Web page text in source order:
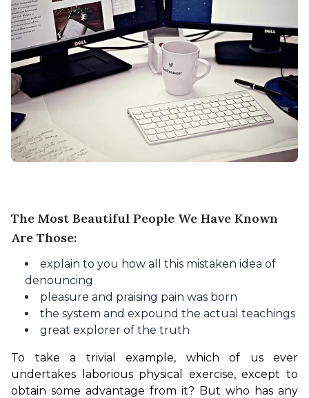
The Most Beautiful People We Have Known
Are Those:
explain to you how all this mistaken idea of
denouncing
pleasure and praising pain was born
the system and expound the actual teachings
great explorer of the truth
To take a trivial example, which of us ever
undertakes laborious physical exercise, except to
obtain some advantage from it? But who has any